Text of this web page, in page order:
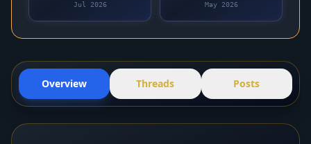
Jul 2026 May 2026
Overview Threads Posts